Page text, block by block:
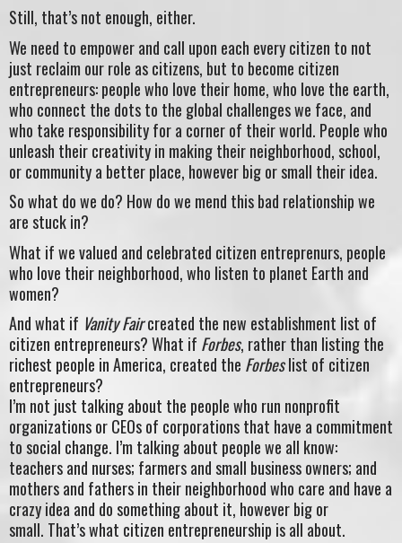
Still, that’s not enough, either.
We need to empower and call upon each every citizen to not
just reclaim our role as citizens, but to become citizen
entrepreneurs: people who love their home, who love the earth,
who connect the dots to the global challenges we face, and
who take responsibility for a corner of their world. People who
unleash their creativity in making their neighborhood, school,
or community a better place, however big or small their idea.
So what do we do? How do we mend this bad relationship we
are stuck in?
What if we valued and celebrated citizen entreprenurs, people
who love their neighborhood, who listen to planet Earth and
women?
And what if Vanity Faircreated the new establishment list of
citizen entrepreneurs? What if Forbes, rather than listing the
richest people in America, created the Forbeslist of citizen
entrepreneurs?
I’m not just talking about the people who run nonprofit
organizations or CEOs of corporations that have a commitment
to social change. I’m talking about people we all know:
teachers and nurses; farmers and small business owners; and
mothers and fathers in their neighborhood who care and have a
crazy idea and do something about it, however big or
small. That’s what citizen entrepreneurship is all about.